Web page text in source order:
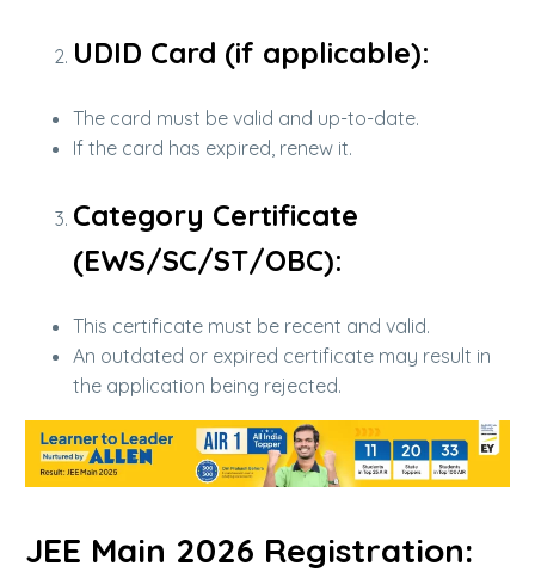
UDID Card (if applicable):
The card must be valid and up-to-date.
If the card has expired, renew it.
Category Certificate
(EWS/SC/ST/OBC):
This certificate must be recent and valid.
An outdated or expired certificate may result in
the application being rejected.
JEE Main 2026 Registration: